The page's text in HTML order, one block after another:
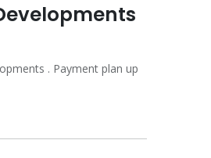
. Payment plan up